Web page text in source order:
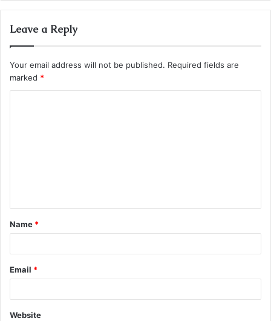
Leave a Reply
Your email address will not be published. Required fields are
marked *
t
*
Name *
Email *
Website